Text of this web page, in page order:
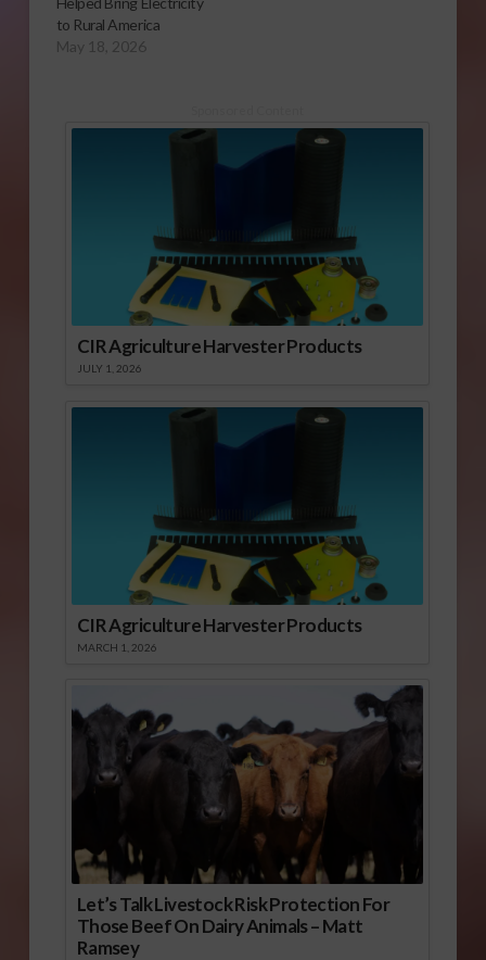
to Rural America
May 18, 2026
CIR Agriculture Harvester Products
JULY 1, 2026
CIR Agriculture Harvester Products
MARCH 1, 2026
Let’s Talk Livestock Risk Protection For
Those Beef On Dairy Animals – Matt
Ramsey